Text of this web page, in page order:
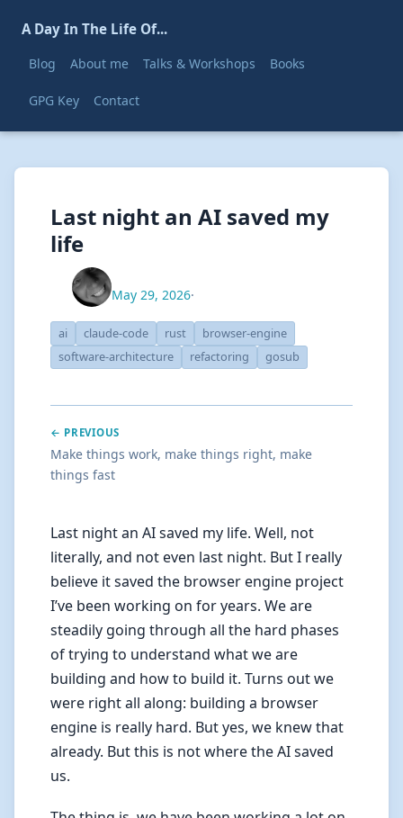
A Day In The Life Of...
Blog About me Talks & Workshops Books
GPG Key Contact
Last night an AI saved my
life
May 29, 2026·
ai claude-code rust
browser-engine
software-architecture
refactoring gosub
← PREVIOUS
Make things work, make things right, make
things fast
Last night an AI saved my life. Well, not
literally, and not even last night. But I really
believe it saved the browser engine project
I’ve been working on for years. We are
steadily going through all the hard phases
of trying to understand what we are
building and how to build it. Turns out we
were right all along: building a browser
engine is really hard. But yes, we knew that
already. But this is not where the AI saved
us.